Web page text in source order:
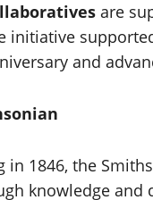
are
initiative
and
in 1846, the
knowledge and